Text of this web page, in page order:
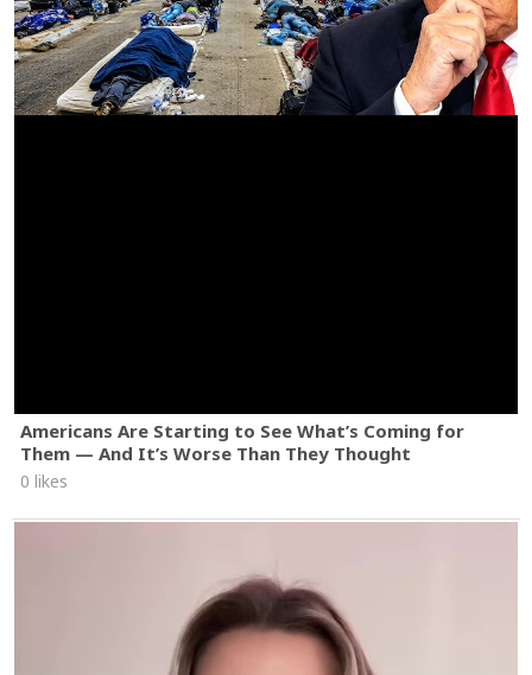
Americans Are Starting to See What’s Coming for
Them — And It’s Worse Than They Thought
0 likes